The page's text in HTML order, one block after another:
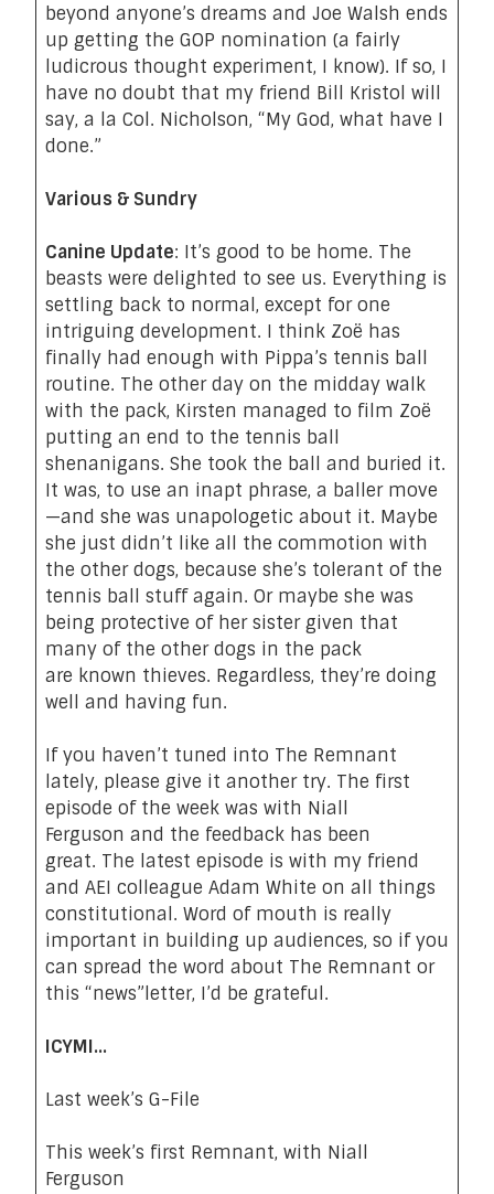
beyond anyone’s dreams and Joe Walsh ends
up getting the GOP nomination (a fairly
ludicrous thought experiment, I know). If so, I
have no doubt that my friend Bill Kristol will
say, a la Col. Nicholson, “My God, what have I
done.”
Various & Sundry
Canine Update: It’s good to be home. The
beasts were delighted to see us. Everything is
settling back to normal, except for one
intriguing development. I think Zoë has
finally had enough with Pippa’s tennis ball
routine. The other day on the midday walk
with the pack, Kirsten managed to film Zoë
putting an end to the tennis ball
shenanigans. She took the ball and buried it.
It was, to use an inapt phrase, a baller move
—and she was unapologetic about it. Maybe
she just didn’t like all the commotion with
the other dogs, because she’s tolerant of the
tennis ball stuff again. Or maybe she was
being protective of her sister given that
many of the other dogs in the pack
are known thieves. Regardless, they’re doing
well
and having fun.
If you haven’t tuned into The Remnant
lately, please give it another try. The first
episode of the week was with Niall
Ferguson and the feedback has been
great. The latest episode is with my friend
and AEI colleague Adam White on all things
constitutional . Word of mouth is really
important in building up audiences, so if you
can spread the word about The Remnant or
this “news”letter, I’d be grateful.
ICYMI…
Last week’s G-File
This week’s first Remnant, with Niall
Ferguson